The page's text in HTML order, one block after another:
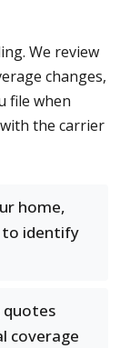
We review
changes,
file when
with the carrier
home,
to identify
quotes
coverage